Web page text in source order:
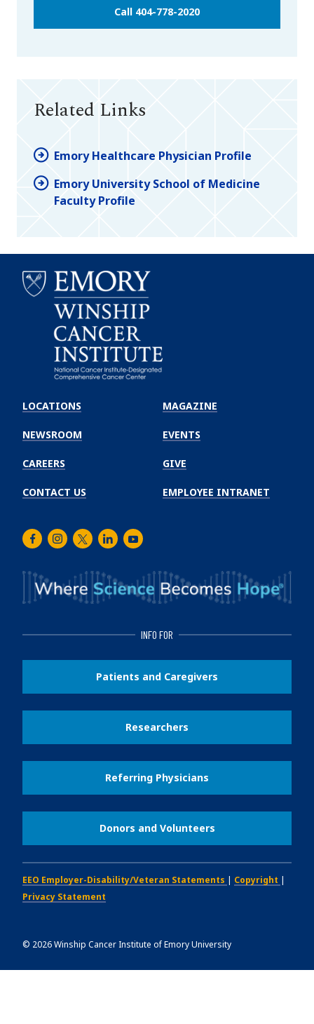
Call 404-778-2020
Related Links
Emory Healthcare Physician Profile
Emory University School of Medicine
Faculty Profile
Winship
Cancer
Institute
LOCATIONS
NEWSROOM
CAREERS
CONTACT US
MAGAZINE
EVENTS
GIVE
EMPLOYEE INTRANET
FacebookInstagram
TwitterLinkedInYoutube
INFO FOR
Patients and Caregivers
Researchers
Referring Physicians
Donors and Volunteers
EEO Employer-Disability/Veteran Statements | Copyright |
Privacy Statement
© 2026Winship Cancer Institute of Emory University